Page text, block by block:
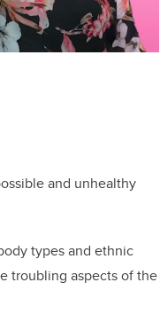
and unhealthy
types and ethnic
troubling aspects of the